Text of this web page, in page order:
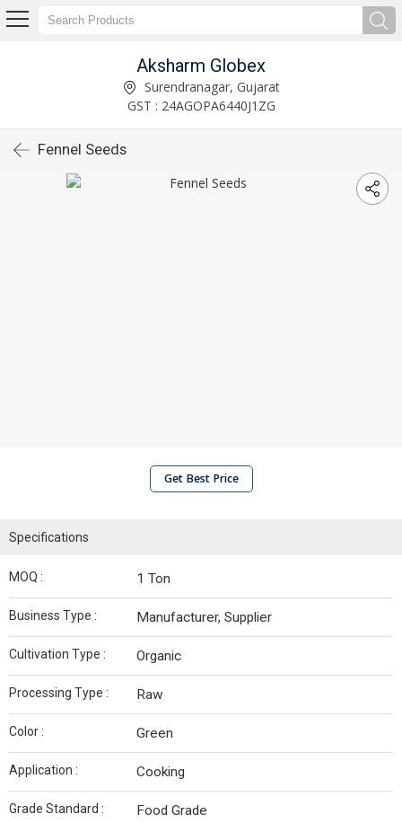
Aksharm Globex
Surendranagar, Gujarat
GST : 24AGOPA6440J1ZG
Fennel Seeds
Get Best Price
Specifications
MOQ : 1 Ton
Business Type : Manufacturer, Supplier
Cultivation Type : Organic
Processing Type : Raw
Color : Green
Application : Cooking
Grade Standard : Food Grade